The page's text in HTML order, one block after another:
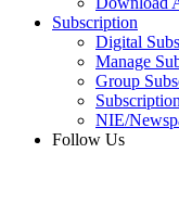
Subscription
Digital
Manage
Group
NIE/
Follow Us